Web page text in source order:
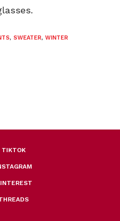
, SWEATER, WINTER
TIKTOK